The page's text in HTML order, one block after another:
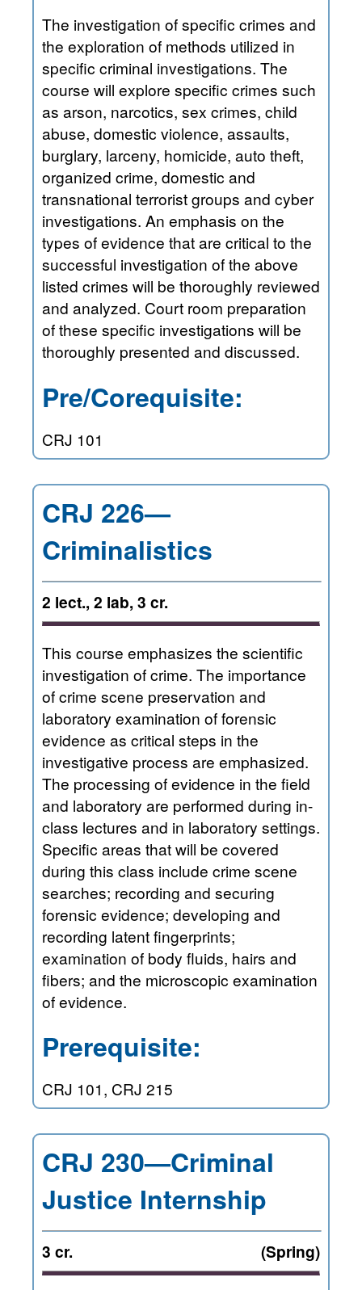
The investigation of specific crimes and
the exploration of methods utilized in
specific criminal investigations. The
course will explore specific crimes such
as arson, narcotics, sex crimes, child
abuse, domestic violence, assaults,
burglary, larceny, homicide, auto theft,
organized crime, domestic and
transnational terrorist groups and cyber
investigations. An emphasis on the
types of evidence that are critical to the
successful investigation of the above
listed crimes will be thoroughly reviewed
and analyzed. Court room preparation
of these specific investigations will be
thoroughly presented and discussed.
Pre/Corequisite:
CRJ 101
CRJ 226—
Criminalistics
2 lect., 2 lab, 3 cr.
This course emphasizes the scientific
investigation of crime. The importance
of crime scene preservation and
laboratory examination of forensic
evidence as critical steps in the
investigative process are emphasized.
The processing of evidence in the field
and laboratory are performed during in-
class lectures and in laboratory settings.
Specific areas that will be covered
during this class include crime scene
searches; recording and securing
forensic evidence; developing and
recording latent fingerprints;
examination of body fluids, hairs and
fibers; and the microscopic examination
of evidence.
Prerequisite:
CRJ 101, CRJ 215
CRJ 230—Criminal
Justice Internship
3 cr. (Spring)